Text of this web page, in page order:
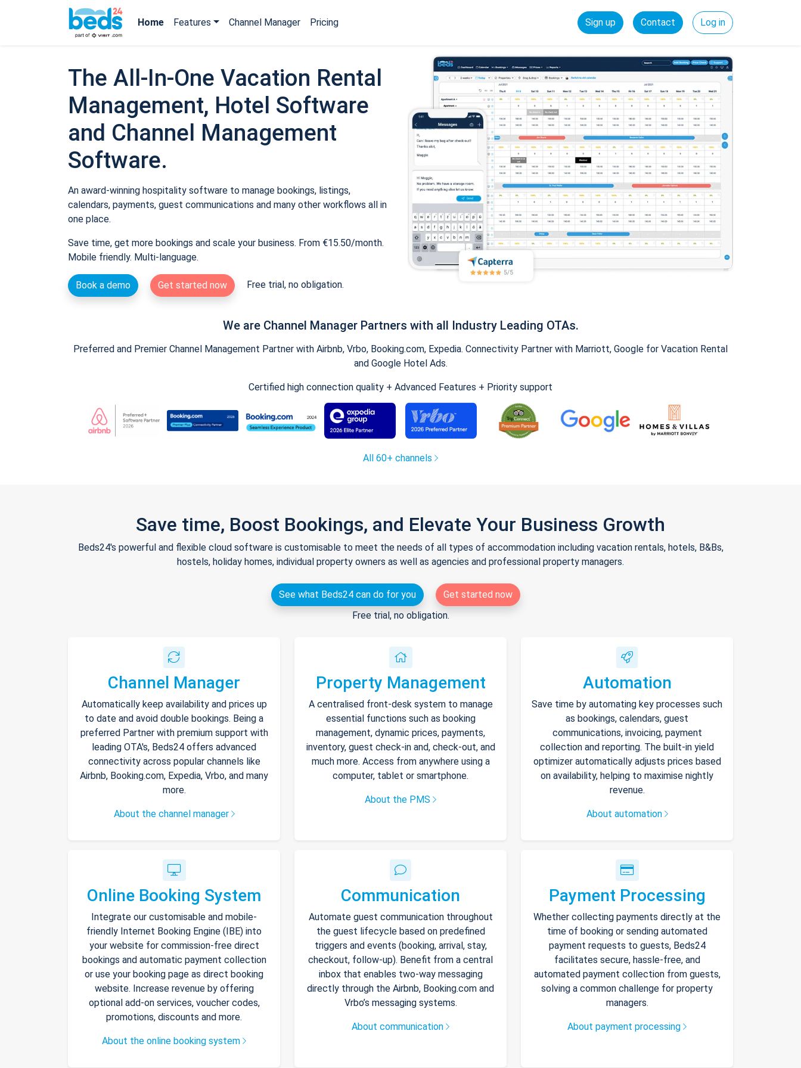
Home Features Channel Manager Pricing Sign up Contact Log in
The All-In-One Vacation Rental
Management, Hotel Software
and Channel Management
Software.
An award-winning hospitality software to manage bookings, listings,
calendars, payments, guest communications and many other workflows all in
one place.
Save time, get more bookings and scale your business. From €15.50/month.
Mobile friendly. Multi-language.
Book a demo Get started now Free trial, no obligation.
We are Channel Manager Partners with all Industry Leading OTAs.
Preferred and Premier Channel Management Partner with Airbnb, Vrbo, Booking.com, Expedia. Connectivity Partner with Marriott, Google for Vacation Rental
and Google Hotel Ads.
Certified high connection quality + Advanced Features + Priority support
All 60+ channels
Save time, Boost Bookings, and Elevate Your Business Growth
Beds24's powerful and flexible cloud software is customisable to meet the needs of all types of accommodation including vacation rentals, hotels, B&Bs,
hostels, holiday homes, individual property owners as well as agencies and professional property managers.
See what Beds24 can do for you
Get started now
Free trial, no obligation.
Channel Manager
Automatically keep availability and prices up
to date and avoid double bookings. Being a
preferred Partner with premium support with
leading OTA's, Beds24 offers advanced
connectivity across popular channels like
Airbnb, Booking.com, Expedia, Vrbo, and many
more.
About the channel manager
Property Management
A centralised front-desk system to manage
essential functions such as booking
management, dynamic prices, payments,
inventory, guest check-in and, check-out, and
much more. Access from anywhere using a
computer, tablet or smartphone.
About the PMS
Automation
Save time by automating key processes such
as bookings, calendars, guest
communications, invoicing, payment
collection and reporting. The built-in yield
optimizer automatically adjusts prices based
on availability, helping to maximise nightly
revenue.
About automation
Online Booking System
Integrate our customisable and mobile-
friendly Internet Booking Engine (IBE) into
your website for commission-free direct
bookings and automatic payment collection
or use your booking page as direct booking
website. Increase revenue by offering
optional add-on services, voucher codes,
promotions, discounts and more.
About the online booking system
Communication
Automate guest communication throughout
the guest lifecycle based on predefined
triggers and events (booking, arrival, stay,
checkout, follow-up). Benefit from a central
inbox that enables two-way messaging
directly through the Airbnb, Booking.com and
Vrbo’s messaging systems.
About communication
Payment Processing
Whether collecting payments directly at the
time of booking or sending automated
payment requests to guests, Beds24
facilitates secure, hassle-free, and
automated payment collection from guests,
solving a common challenge for property
managers.
About payment processing